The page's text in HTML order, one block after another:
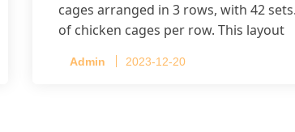
cages arranged in 3 rows, with 42 sets
of chicken cages per row. This layout
Admin 2023-12-20